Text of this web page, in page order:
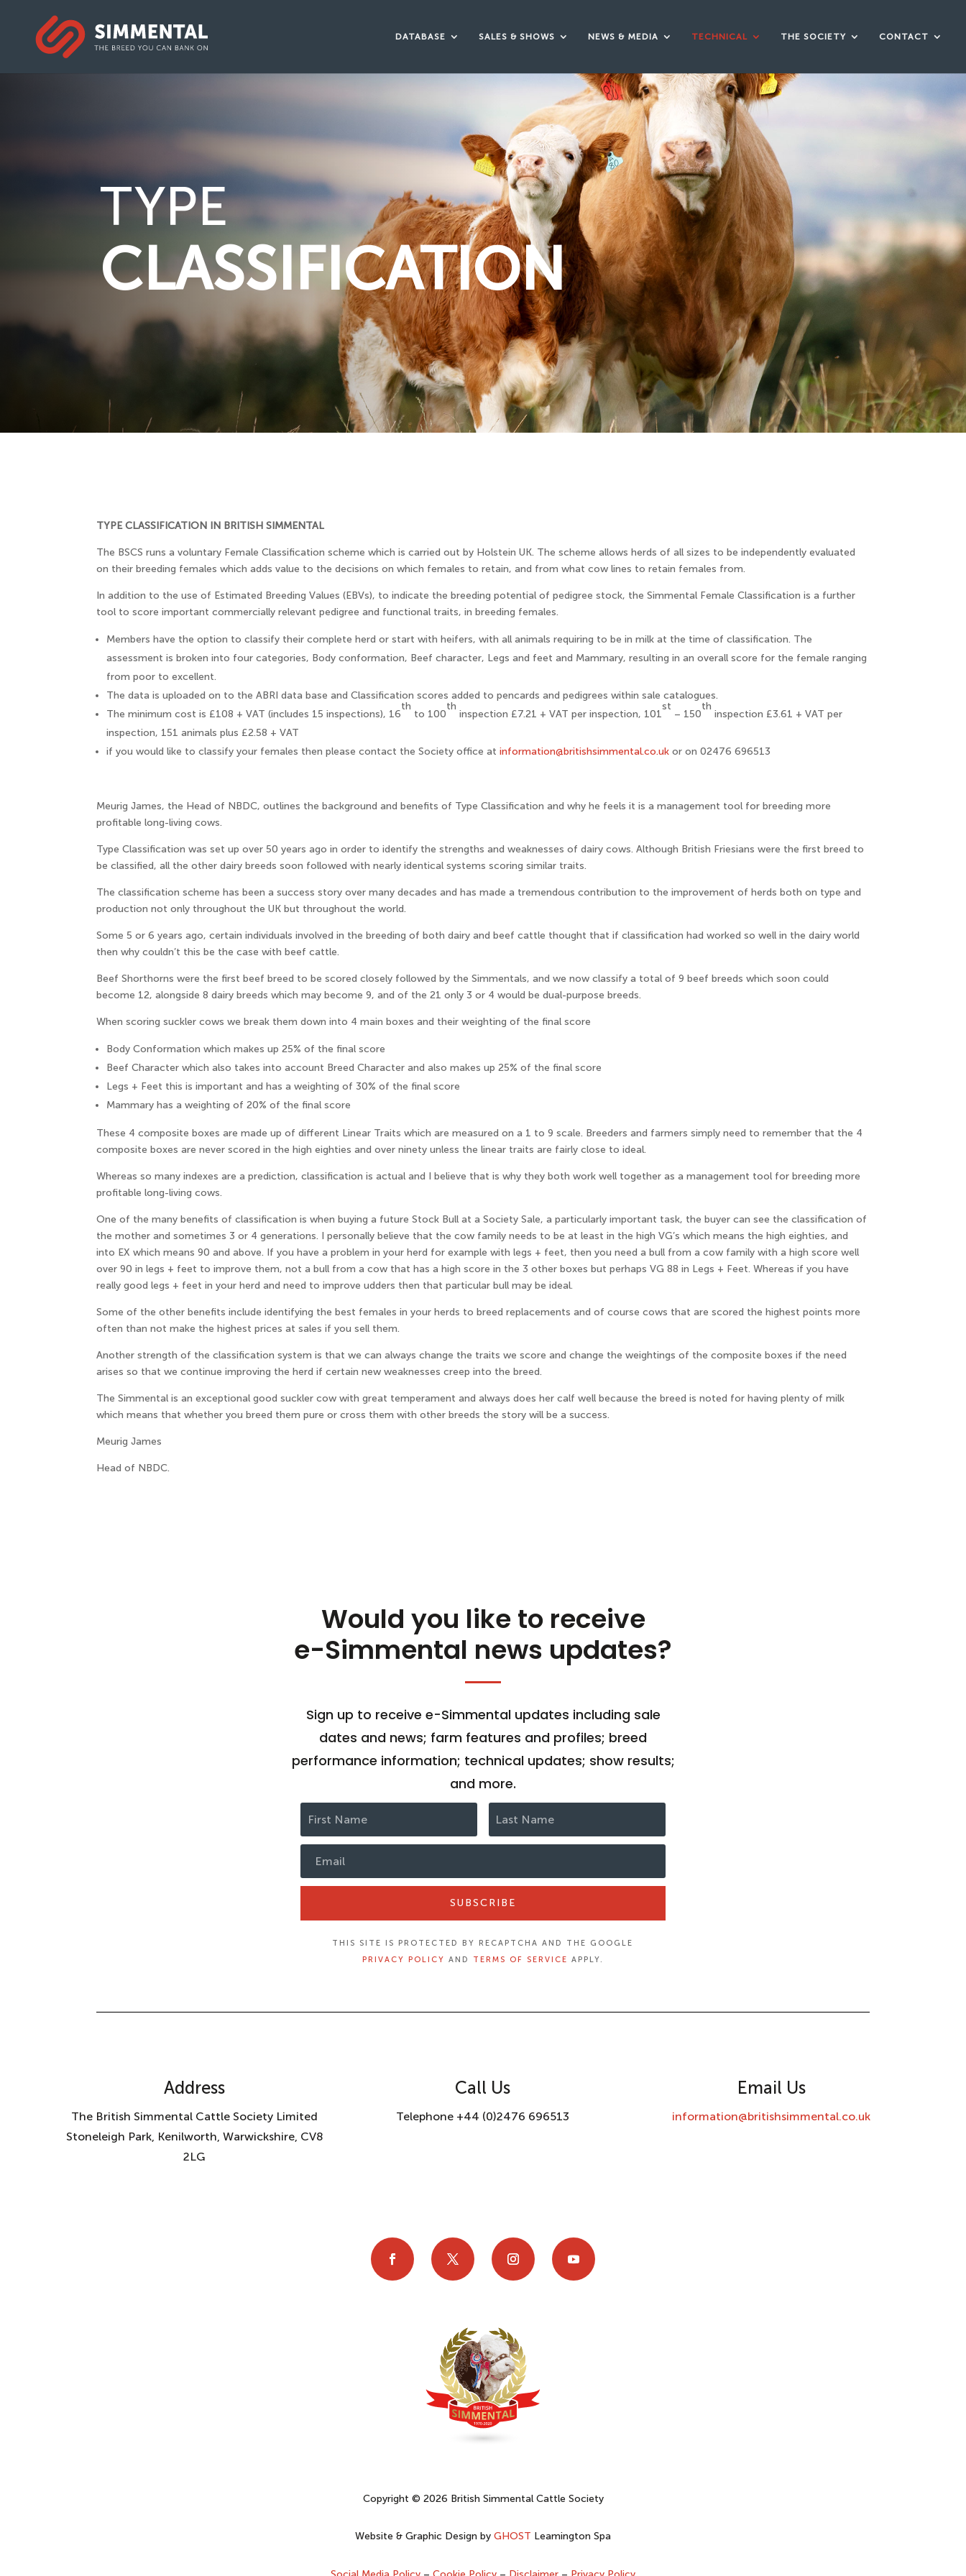
DATABASE SALES & SHOWS NEWS & MEDIA TECHNICAL THE SOCIETY CONTACT
TYPE
CLASSIFICATION
TYPE CLASSIFICATION IN BRITISH SIMMENTAL
The BSCS runs a voluntary Female Classification scheme which is carried out by Holstein UK. The scheme allows herds of all sizes to be independently evaluated
on their breeding females which adds value to the decisions on which females to retain, and from what cow lines to retain females from.
In addition to the use of Estimated Breeding Values (EBVs), to indicate the breeding potential of pedigree stock, the Simmental Female Classification is a further
tool to score important commercially relevant pedigree and functional traits, in breeding females.
Members have the option to classify their complete herd or start with heifers, with all animals requiring to be in milk at the time of classification. The
assessment is broken into four categories, Body conformation, Beef character, Legs and feet and Mammary, resulting in an overall score for the female ranging
from poor to excellent.
The data is uploaded on to the ABRI data base and Classification scores added to pencards and pedigrees within sale catalogues.
The minimum cost is £108 + VAT (includes 15 inspections), 16
th
to 100
th
inspection £7.21 + VAT per inspection, 101
st
– 150
th
inspection £3.61 + VAT per
inspection, 151 animals plus £2.58 + VAT
if you would like to classify your females then please contact the Society office atinformation@britishsimmental.co.uk or on 02476 696513
Meurig James, the Head of NBDC, outlines the background and benefits of Type Classification and why he feels it is a management tool for breeding more
profitable long-living cows.
Type Classification was set up over 50 years ago in order to identify the strengths and weaknesses of dairy cows. Although British Friesians were the first breed to
be classified, all the other dairy breeds soon followed with nearly identical systems scoring similar traits.
The classification scheme has been a success story over many decades and has made a tremendous contribution to the improvement of herds both on type and
production not only throughout the UK but throughout the world.
Some 5 or 6 years ago, certain individuals involved in the breeding of both dairy and beef cattle thought that if classification had worked so well in the dairy world
then why couldn’t this be the case with beef cattle.
Beef Shorthorns were the first beef breed to be scored closely followed by the Simmentals, and we now classify a total of 9 beef breeds which soon could
become 12, alongside 8 dairy breeds which may become 9, and of the 21 only 3 or 4 would be dual-purpose breeds.
When scoring suckler cows we break them down into 4 main boxes and their weighting of the final score
Body Conformation which makes up 25% of the final score
Beef Character which also takes into account Breed Character and also makes up 25% of the final score
Legs + Feet this is important and has a weighting of 30% of the final score
Mammary has a weighting of 20% of the final score
These 4 composite boxes are made up of different Linear Traits which are measured on a 1 to 9 scale. Breeders and farmers simply need to remember that the 4
composite boxes are never scored in the high eighties and over ninety unless the linear traits are fairly close to ideal.
Whereas so many indexes are a prediction, classification is actual and I believe that is why they both work well together as a management tool for breeding more
profitable long-living cows.
One of the many benefits of classification is when buying a future Stock Bull at a Society Sale, a particularly important task, the buyer can see the classification of
the mother and sometimes 3 or 4 generations. I personally believe that the cow family needs to be at least in the high VG’s which means the high eighties, and
into EX which means 90 and above. If you have a problem in your herd for example with legs + feet, then you need a bull from a cow family with a high score well
over 90 in legs + feet to improve them, not a bull from a cow that has a high score in the 3 other boxes but perhaps VG 88 in Legs + Feet. Whereas if you have
really good legs + feet in your herd and need to improve udders then that particular bull may be ideal.
Some of the other benefits include identifying the best females in your herds to breed replacements and of course cows that are scored the highest points more
often than not make the highest prices at sales if you sell them.
Another strength of the classification system is that we can always change the traits we score and change the weightings of the composite boxes if the need
arises so that we continue improving the herd if certain new weaknesses creep into the breed.
The Simmental is an exceptional good suckler cow with great temperament and always does her calf well because the breed is noted for having plenty of milk
which means that whether you breed them pure or cross them with other breeds the story will be a success.
Meurig James
Head of NBDC.
Would you like to receive
e-Simmental news updates?
Sign up to receive e-Simmental updates including sale
dates and news; farm features and profiles; breed
performance information; technical updates; show results;
and more.
SUBSCRIBE
THIS SITE IS PROTECTED BY RECAPTCHA AND THE GOOGLE
PRIVACY POLICY AND TERMS OF SERVICE APPLY.
Address
The British Simmental Cattle Society Limited
Stoneleigh Park, Kenilworth, Warwickshire, CV8
2LG
Call Us
Telephone +44 (0)2476 696513
Email Us
information@britishsimmental.co.uk
Copyright © 2026 British Simmental Cattle Society
Website & Graphic Design by GHOST Leamington Spa